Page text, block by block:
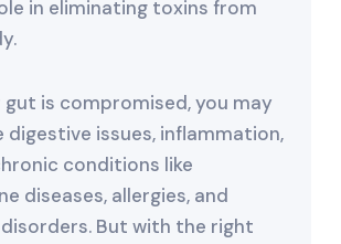
in eliminating toxins from
gut is compromised, you may
digestive issues, inflammation,
conditions like
diseases, allergies, and
But with the right